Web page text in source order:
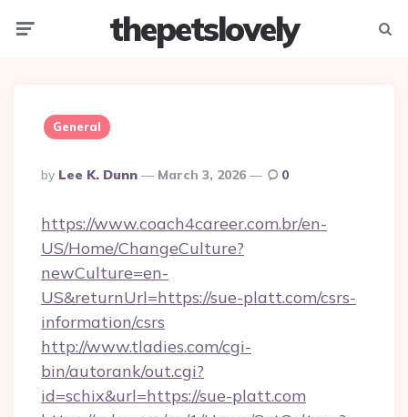
thepetslovely
General
Posted
By
By Lee K. Dunn March 3, 2026 0
https://www.coach4career.com.br/en-
US/Home/ChangeCulture?
newCulture=en-
US&returnUrl=https://sue-platt.com/csrs-
information/csrs
http://www.tladies.com/cgi-
bin/autorank/out.cgi?
id=schix&url=https://sue-platt.com